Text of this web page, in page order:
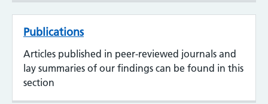
Publications
Articles published in peer-reviewed journals and
lay summaries of our findings can be found in this
section